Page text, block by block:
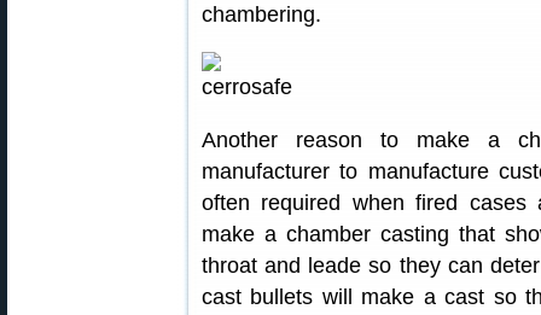
chambering.
Another reason to make a
manufacturer to manufacture
often required when fired
make a chamber casting that
throat and leade so they can
cast bullets will make a cast so